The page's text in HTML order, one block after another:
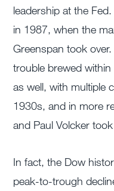
leadership at the
in 1987, when the
Greenspan took
trouble brewed
as well, with multiple
1930s, and in more
and Paul Volcker
In fact, the Dow
peak-to-trough